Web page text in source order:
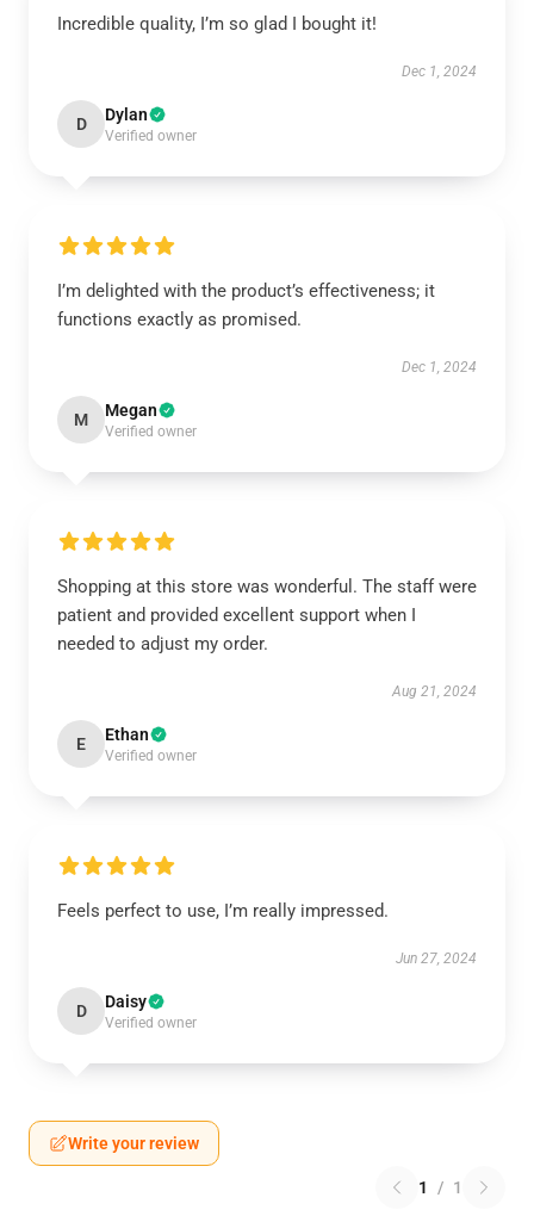
Incredible quality, I’m so glad I bought it!
Dec 1, 2024
D Dylan
Verified owner
I’m delighted with the product’s effectiveness; it
functions exactly as promised.
Dec 1, 2024
M Megan
Verified owner
Shopping at this store was wonderful. The staff were
patient and provided excellent support when I
needed to adjust my order.
Aug 21, 2024
E Ethan
Verified owner
Feels perfect to use, I’m really impressed.
Jun 27, 2024
D Daisy
Verified owner
Write your review
1 / 1